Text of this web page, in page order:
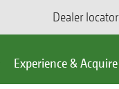
Dealer locator
Experience & Acquire